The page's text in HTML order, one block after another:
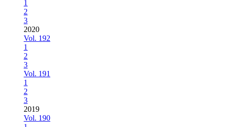
1
2
3
2020
Vol. 192
1
2
3
Vol. 191
1
2
3
2019
Vol. 190